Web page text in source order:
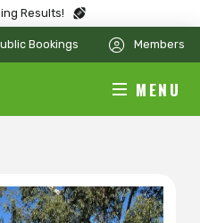
Results!
Bookings Members
MENU